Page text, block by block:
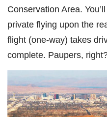
Conservation Area.
private flying upon the
flight (one-way) takes
complete. Paupers,